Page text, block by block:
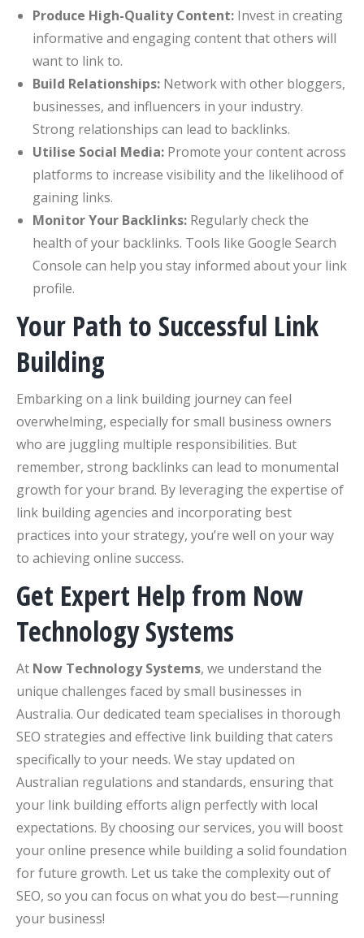
Produce High-Quality Content: Invest in creating
informative and engaging content that others will
want to link to.
Build Relationships: Network with other bloggers,
businesses, and influencers in your industry.
Strong relationships can lead to backlinks.
Utilise Social Media: Promote your content across
platforms to increase visibility and the likelihood of
gaining links.
Monitor Your Backlinks: Regularly check the
health of your backlinks. Tools like Google Search
Console can help you stay informed about your link
profile.
Your Path to Successful Link
Building
Embarking on a link building journey can feel
overwhelming, especially for small business owners
who are juggling multiple responsibilities. But
remember, strong backlinks can lead to monumental
growth for your brand. By leveraging the expertise of
link building agencies and incorporating best
practices into your strategy, you’re well on your way
to achieving online success.
Get Expert Help from Now
Technology Systems
At Now Technology Systems, we understand the
unique challenges faced by small businesses in
Australia. Our dedicated team specialises in thorough
SEO strategies and effective link building that caters
specifically to your needs. We stay updated on
Australian regulations and standards, ensuring that
your link building efforts align perfectly with local
expectations. By choosing our services, you will boost
your online presence while building a solid foundation
for future growth. Let us take the complexity out of
SEO, so you can focus on what you do best—running
your business!